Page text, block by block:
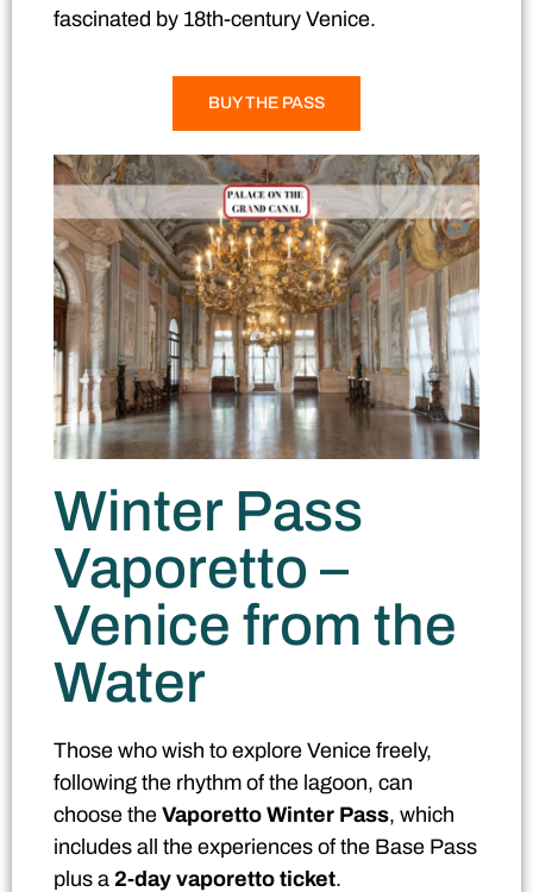
fascinated by 18th-century Venice.
BUY THE PASS
Winter Pass
Vaporetto –
Venice from the
Water
Those who wish to explore Venice freely,
following the rhythm of the lagoon, can
choose the Vaporetto Winter Pass, which
includes all the experiences of the Base Pass
plus a 2-day vaporetto ticket.